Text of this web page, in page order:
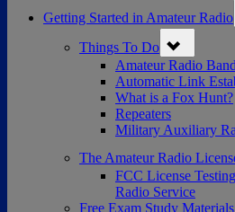
Getting Started in Amateur Radio
Things To Do sub-
menu
Amateur Radio
Automatic Link
What is a Fox Hunt?
Repeaters
Military Auxiliary
The Amateur Radio
FCC License
Radio Service
Free Exam Study Materials